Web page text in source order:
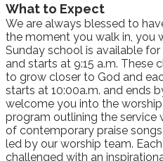
What to Expect
We are always blessed to
the moment you walk in, you
Sunday school is available
and starts at 9:15 a.m. These
to grow closer to God and
starts at 10:00a.m. and ends
welcome you into the
program outlining the service
of contemporary praise
led by our worship team.
challenged with an